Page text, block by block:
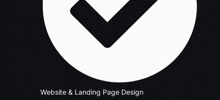
Website & Landing Page Design